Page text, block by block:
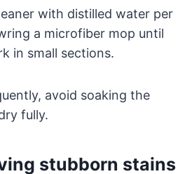
with distilled water per
a microfiber mop until
in small sections.
avoid soaking the
fully.
stubborn stains